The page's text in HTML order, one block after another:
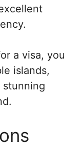
a visa, you
islands,
stunning